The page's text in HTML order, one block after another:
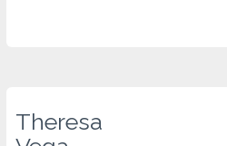
Theresa